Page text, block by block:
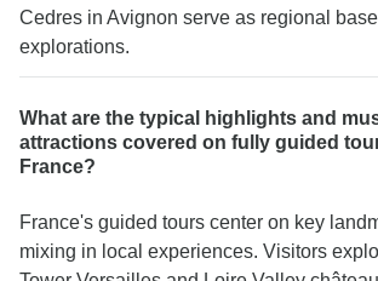
Cedres in Avignon serve as regional
explorations.
What are the typical highlights and
attractions covered on fully guided
France?
France's guided tours center on key
mixing in local experiences. Visitors